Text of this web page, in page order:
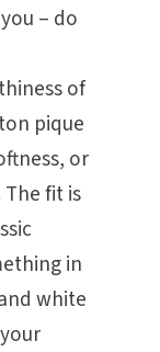
– do
of
pique
or
fit is
in
white